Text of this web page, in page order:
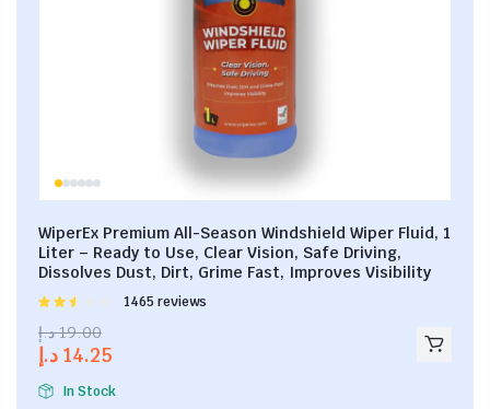
WiperEx Premium All-Season Windshield Wiper Fluid, 1
Liter – Ready to Use, Clear Vision, Safe Driving,
Dissolves Dust, Dirt, Grime Fast, Improves Visibility
Rated
out of
1465 reviews
19.00 د.إ
14.25 د.إ
In Stock